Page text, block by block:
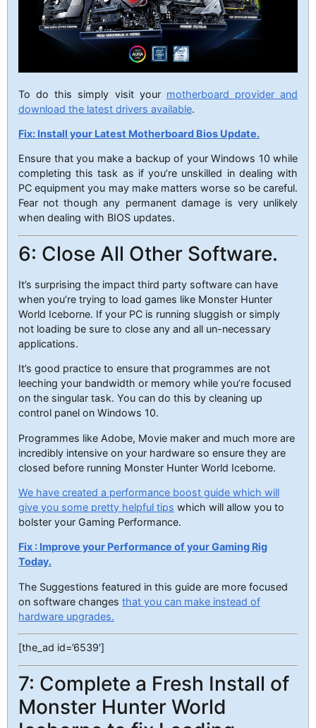
To do this simply visit your motherboard provider and
download the latest drivers available.
Fix: Install your Latest Motherboard Bios Update.
Ensure that you make a backup of your Windows 10 while
completing this task as if you’re unskilled in dealing with
PC equipment you may make matters worse so be careful.
Fear not though any permanent damage is very unlikely
when dealing with BIOS updates.
6: Close All Other Software.
It’s surprising the impact third party software can have
when you’re trying to load games like Monster Hunter
World Iceborne. If your PC is running sluggish or simply
not loading be sure to close any and all un-necessary
applications.
It’s good practice to ensure that programmes are not
leeching your bandwidth or memory while you’re focused
on the singular task. You can do this by cleaning up
control panel on Windows 10.
Programmes like Adobe, Movie maker and much more are
incredibly intensive on your hardware so ensure they are
closed before running Monster Hunter World Iceborne.
We have created a performance boost guide which will
give you some pretty helpful tips which will allow you to
bolster your Gaming Performance.
Fix : Improve your Performance of your Gaming Rig
Today.
The Suggestions featured in this guide are more focused
on software changes that you can make instead of
hardware upgrades.
[the_ad id=’6539′]
7: Complete a Fresh Install of
Monster Hunter World